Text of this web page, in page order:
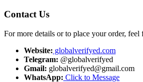
Contact Us
For more details or to place your order, feel
Website: globalverifyed.com
Telegram: @globalverifyed
Gmail: globalverifyed@gmail.com
WhatsApp: Click to Message